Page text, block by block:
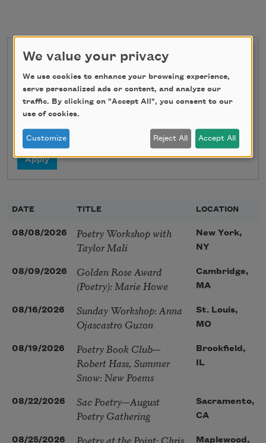
State
DATE TITLE LOCATION
08/08/2026
Poetry Workshop with
Taylor Mali
New York,
NY
08/09/2026
Golden Rose Award
(Poetry): Marie Howe
Cambridge,
MA
08/16/2026
Sunday Workshop: Anna
Ojascastro Guzon
St. Louis,
MO
08/19/2026
Poetry Book Club—
Robert Hass, Summer
Snow: New Poems
Brookfield,
IL
08/22/2026
Sac Poetry—August
Poetry Gathering
Sacramento,
CA
08/25/2026
Poetry at the Point: Chris
Maplewood,
We value your privacy
We use cookies to enhance your browsing experience,
serve personalized ads or content, and analyze our
traffic. By clicking on "Accept All", you consent to our
use of cookies.
Customize Reject All Accept All